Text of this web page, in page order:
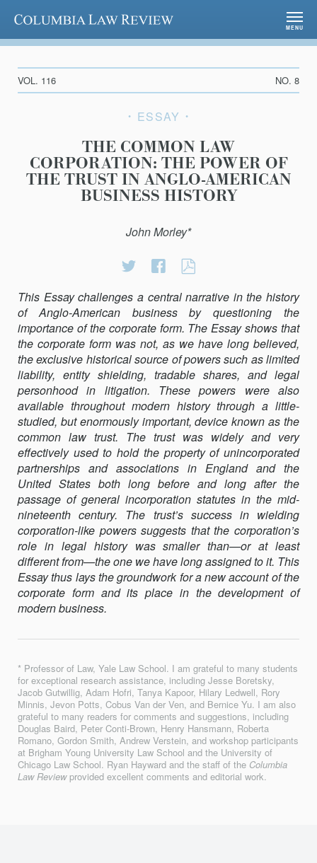
Columbia Law Review
MENU
VOL. 116 NO. 8
ESSAY
THE COMMON LAW
CORPORATION: THE POWER OF
THE TRUST IN ANGLO-AMERICAN
BUSINESS HISTORY
John Morley*
Share
Twitter
Share
Facebook
LAW
CORPORATION:
THE
POWER
OF
THE
TRUST
IN
ANGLO-
AMERICAN
BUSINESS
HISTORY
This Essay challenges a central narrative in the history
of Anglo-American business by questioning the
importance of the corporate form. The Essay shows that
the corporate form was not, as we have long believed,
the exclusive historical source of powers such as limited
liability, entity shielding, tradable shares, and legal
personhood in litigation. These powers were also
available throughout modern history through a little-
studied, but enormously important, device known as the
common law trust. The trust was widely and very
effectively used to hold the property of unincorporated
partnerships and associations in England and the
United States both long before and long after the
passage of general incorporation statutes in the mid-
nineteenth century. The trust’s success in wielding
corporation-like powers suggests that the corporation’s
role in legal history was smaller than—or at least
different from—the one we have long assigned to it. This
Essay thus lays the groundwork for a new account of the
corporate form and its place in the development of
modern business.
* Professor of Law, Yale Law School. I am grateful to many students
for exceptional research assistance, including Jesse Boretsky,
Jacob Gutwillig, Adam Hofri, Tanya Kapoor, Hilary Ledwell, Rory
Minnis, Jevon Potts, Cobus Van der Ven, and Bernice Yu. I am also
grateful to many readers for comments and suggestions, including
Douglas Baird, Peter Conti-Brown, Henry Hansmann, Roberta
Romano, Gordon Smith, Andrew Verstein, and workshop participants
at Brigham Young University Law School and the University of
Chicago Law School. Ryan Hayward and the staff of the Columbia
Law Reviewprovided excellent comments and editorial work.